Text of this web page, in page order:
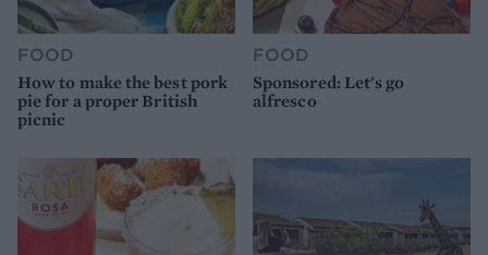
FOOD
How to make the best pork
pie for a proper British
picnic
FOOD
Sponsored: Let's go
alfresco